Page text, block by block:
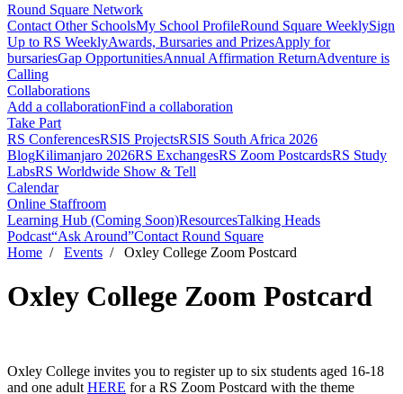
Round Square Network
Contact Other SchoolsMy School ProfileRound Square WeeklySign
Up to RS WeeklyAwards, Bursaries and PrizesApply for
bursariesGap OpportunitiesAnnual Affirmation ReturnAdventure is
Calling
Collaborations
Add a collaborationFind a collaboration
Take Part
RS ConferencesRSIS ProjectsRSIS South Africa 2026
BlogKilimanjaro 2026RS ExchangesRS Zoom PostcardsRS Study
LabsRS Worldwide Show & Tell
Calendar
Online Staffroom
Learning Hub (Coming Soon)ResourcesTalking Heads
Podcast“Ask Around”Contact Round Square
Home / Events / Oxley College Zoom Postcard
Oxley College Zoom Postcard
Oxley College invites you to register up to six students aged 16-18
and one adult HERE for a RS Zoom Postcard with the theme